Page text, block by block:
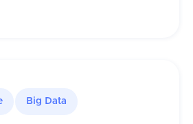
Big Data